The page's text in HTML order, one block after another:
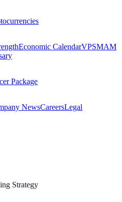
Economic CalendarVPSMAM
Package
NewsCareersLegal
Strategy